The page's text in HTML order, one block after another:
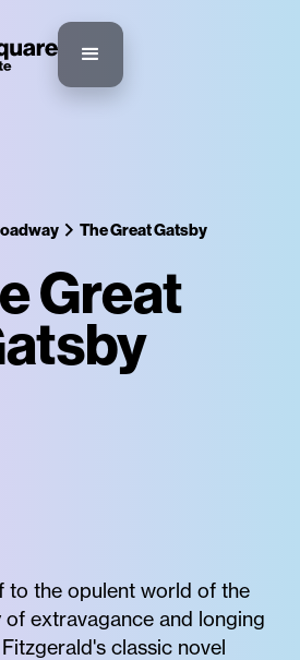
The Great Gatsby
Great
to the opulent world of the
extravagance and longing
classic novel